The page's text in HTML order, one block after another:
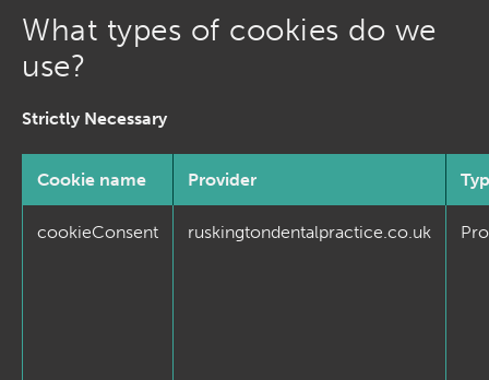
What types of cookies do we
use?
Strictly Necessary
Cookie name Provider
cookieConsent ruskingtondentalpractice.co.uk